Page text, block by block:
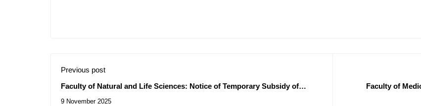
Previous post
Faculty of Natural and Life Sciences: Notice of Temporary Subsidy of
9 November 2025
Faculty of